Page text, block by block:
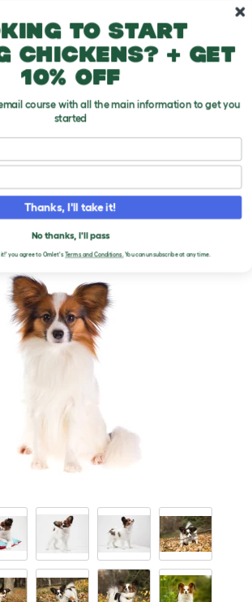
DOGS
to start
chickens? + get
10% off
course with all the main information to get you
started
Thanks, I'll take it!
No thanks, I'll pass
it!' you agree to Omlet'sTerms and Conditions.You can unsubscribe at any time.